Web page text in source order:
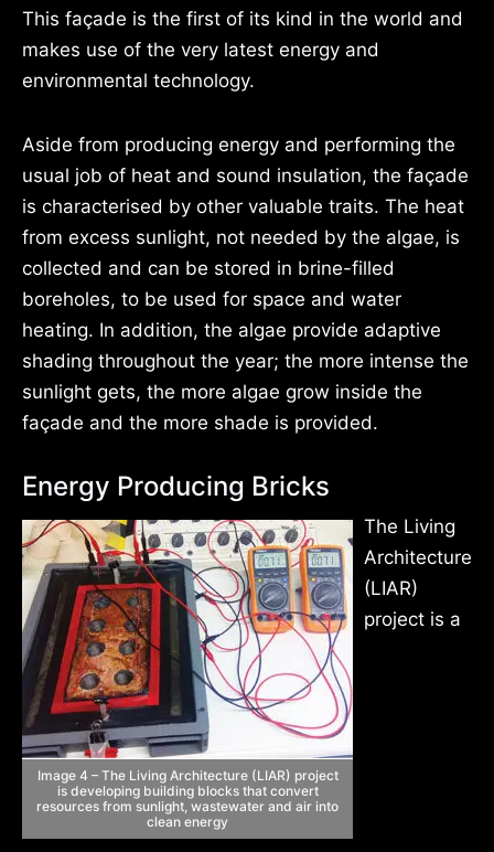
This façade is the first of its kind in the world and
makes use of the very latest energy and
environmental technology.
Aside from producing energy and performing the
usual job of heat and sound insulation, the façade
is characterised by other valuable traits. The heat
from excess sunlight, not needed by the algae, is
collected and can be stored in brine-filled
boreholes, to be used for space and water
heating. In addition, the algae provide adaptive
shading throughout the year; the more intense the
sunlight gets, the more algae grow inside the
façade and the more shade is provided.
Energy Producing Bricks
Image 4 – The Living Architecture (LIAR) project
is developing building blocks that convert
resources from sunlight, wastewater and air into
clean energy
The Living
Architecture
(LIAR)
project is a